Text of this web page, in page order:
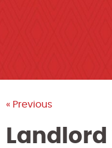
« Previous
Landlord